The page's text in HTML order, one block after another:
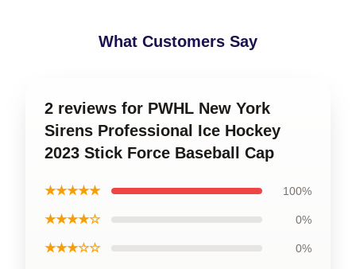
What Customers Say
2 reviews for PWHL New York
Sirens Professional Ice Hockey
2023 Stick Force Baseball Cap
★★★★★ 100%
★★★★☆ 0%
★★★☆☆ 0%